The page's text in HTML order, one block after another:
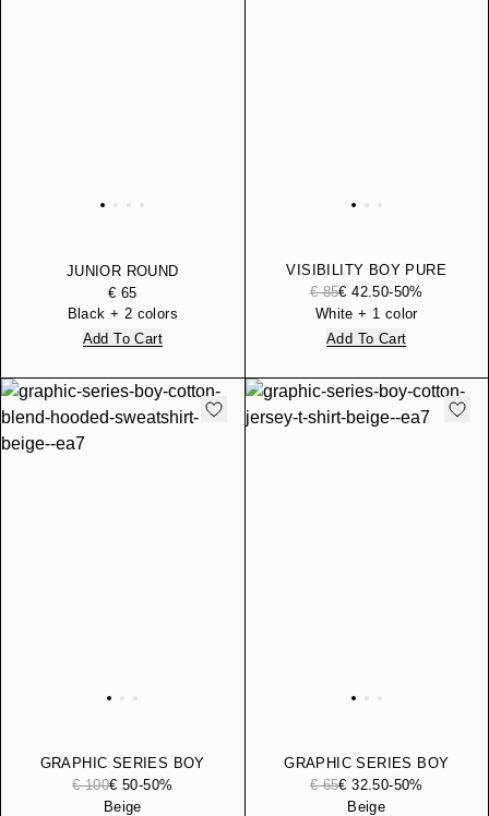
JUNIOR ROUND
BACKPACK
€ 65
Black + 2 colors
Add To Cart
VISIBILITY BOY PURE
COTTON HOODED
SWEATSHIRT
€ 85€ 42.50-50%
White + 1 color
Add To Cart
GRAPHIC SERIES BOY
COTTON-BLEND HOODED
SWEATSHIRT
€ 100€ 50-50%
Beige
GRAPHIC SERIES BOY
COTTON JERSEY T-SHIRT
€ 65€ 32.50-50%
Beige